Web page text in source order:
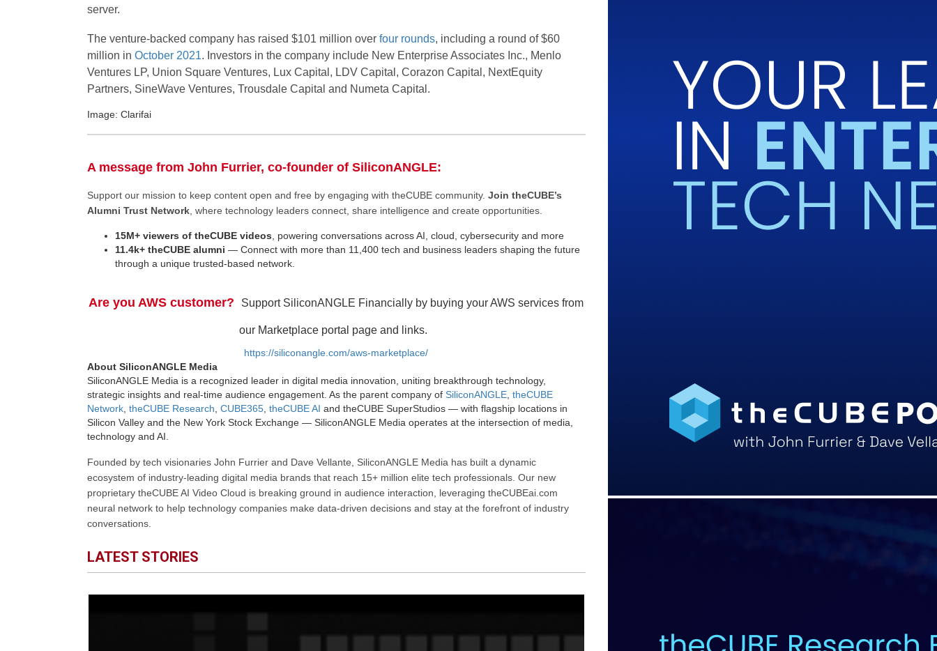
server.
The venture-backed company has raised $101 million over four rounds, including a round of $60
million in October 2021. Investors in the company include New Enterprise Associates Inc., Menlo
Ventures LP, Union Square Ventures, Lux Capital, LDV Capital, Corazon Capital, NextEquity
Partners, SineWave Ventures, Trousdale Capital and Numeta Capital.
Image: Clarifai
A message from John Furrier, co-founder of SiliconANGLE:
Support our mission to keep content open and free by engaging with theCUBE community. Join theCUBE’s
Alumni Trust Network, where technology leaders connect, share intelligence and create opportunities.
15M+ viewers of theCUBE videos , powering conversations across AI, cloud, cybersecurity and more
11.4k+ theCUBE alumni — Connect with more than 11,400 tech and business leaders shaping the future
through a unique trusted-based network.
Are you AWS customer? Support SiliconANGLE Financially by buying your AWS services from
our Marketplace portal page and links.
https://siliconangle.com/aws-marketplace/
About SiliconANGLE Media
SiliconANGLE Media is a recognized leader in digital media innovation, uniting breakthrough technology,
strategic insights and real-time audience engagement. As the parent company of SiliconANGLE, theCUBE
Network, theCUBE Research CUBE365, theCUBE AI and theCUBE SuperStudios — with flagship locations in
Silicon Valley and the New York Stock Exchange — SiliconANGLE Media operates at the intersection of media,
technology and AI.
Founded by tech visionaries John Furrier and Dave Vellante, SiliconANGLE Media has built a dynamic
ecosystem of industry-leading digital media brands that reach 15+ million elite tech professionals. Our new
proprietary theCUBE AI Video Cloud is breaking ground in audience interaction, leveraging theCUBEai.com
neural network to help technology companies make data-driven decisions and stay at the forefront of industry
conversations.
LATEST STORIES